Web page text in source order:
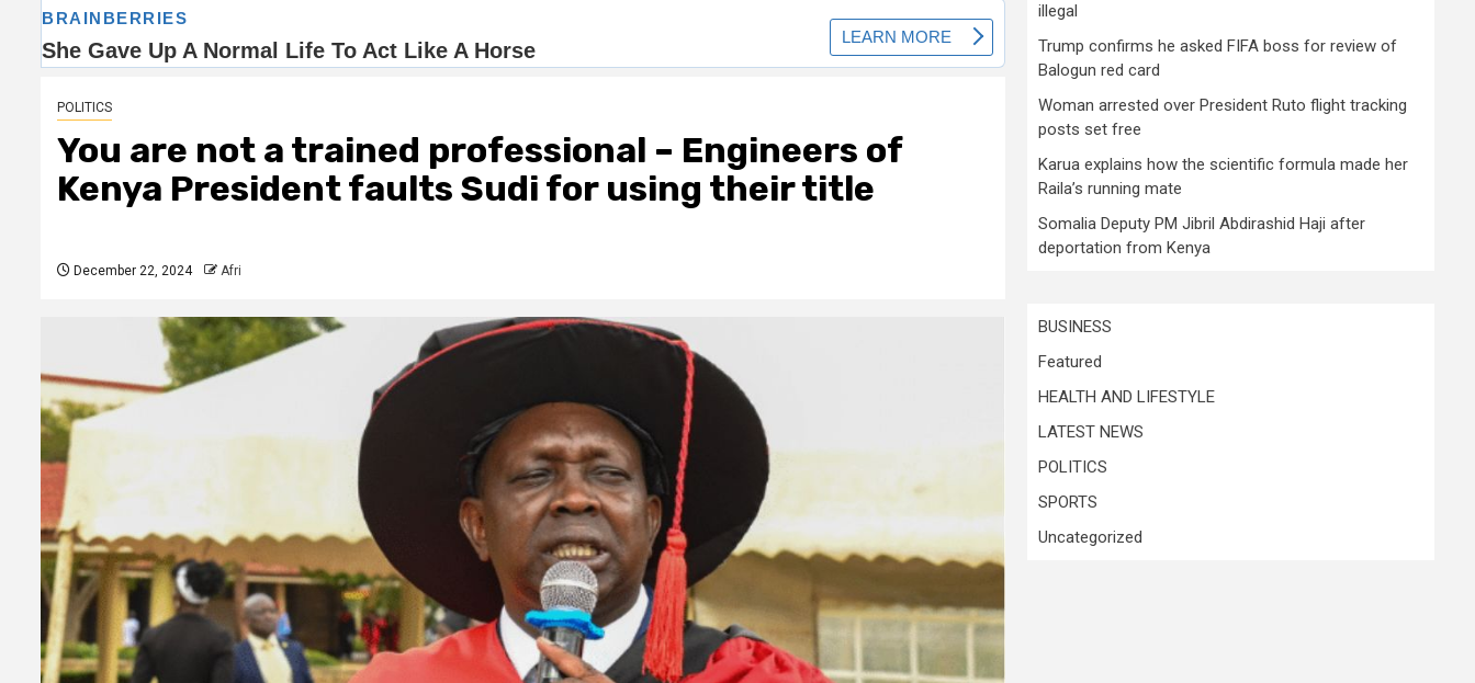
POLITICS
You are not a trained professional – Engineers of
Kenya President faults Sudi for using their title
December 22, 2024 Afri
illegal
Trump confirms he asked FIFA boss for review of
Balogun red card
Woman arrested over President Ruto flight tracking
posts set free
Karua explains how the scientific formula made her
Raila’s running mate
Somalia Deputy PM Jibril Abdirashid Haji after
deportation from Kenya
BUSINESS
Featured
HEALTH AND LIFESTYLE
LATEST NEWS
POLITICS
SPORTS
Uncategorized